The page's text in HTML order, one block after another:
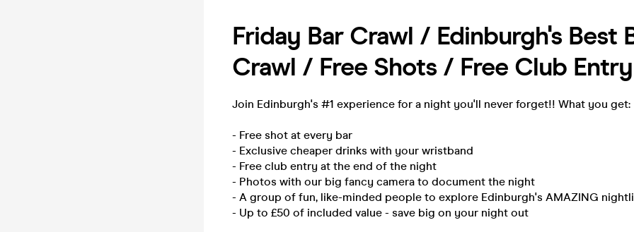
Friday Bar Crawl / Edinburgh's Best
Crawl / Free Shots / Free Club Entry
Join Edinburgh's #1 experience for a night you'll never forget!! What you get:
- Free shot at every bar
- Exclusive cheaper drinks with your wristband
- Free club entry at the end of the night
- Photos with our big fancy camera to document the night
- A group of fun, like-minded people to explore Edinburgh's AMAZING
- Up to £50 of included value - save big on your night out